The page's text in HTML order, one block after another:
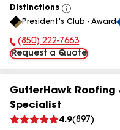
Distinctions
View
All
President's Club - Award
Phone Number:
(850) 222-7663
Request a Quote
GutterHawk Roofing
Specialist
4.9(897 )